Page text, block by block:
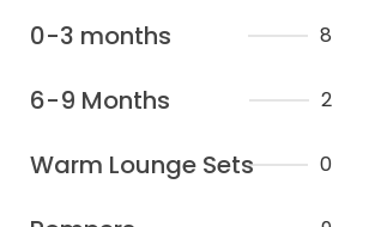
0-3 months 8
6-9 Months 2
Warm Lounge Sets 0